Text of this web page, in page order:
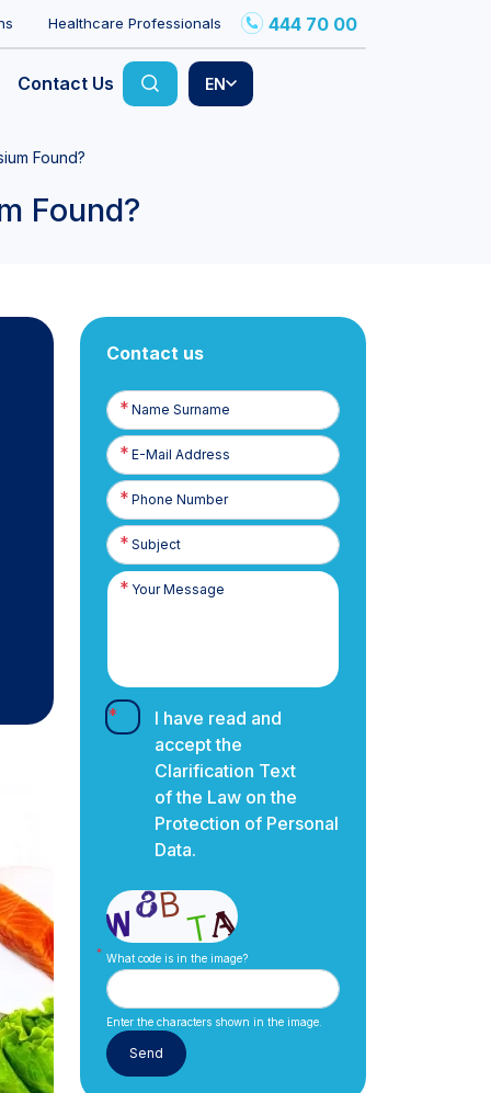
Healthcare Professionals 444 70 00
Contact Us EN
Found?
Found?
Contact us
Name
Surname
E-
Posta
Phone
Number
I have read and
accept the
Clarification Text
of the Law on the
Protection of Personal
Data.
What code is in the image?
Enter the characters shown in the image.